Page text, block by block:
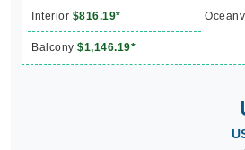
Interior $816.19*
Balcony $1,146.19*